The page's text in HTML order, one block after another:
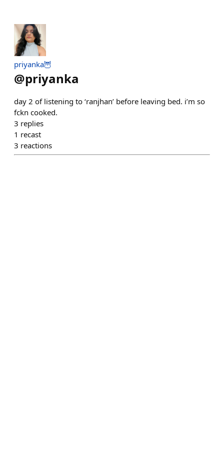
priyanka🦉
@priyanka
day 2 of listening to ‘ranjhan’ before leaving bed. i’m so
fckn cooked.
3 replies
1 recast
3 reactions